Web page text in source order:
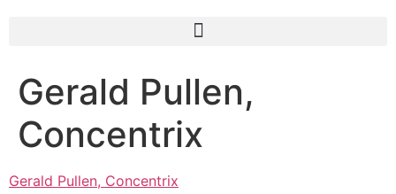
Gerald Pullen,
Concentrix
Gerald Pullen, Concentrix